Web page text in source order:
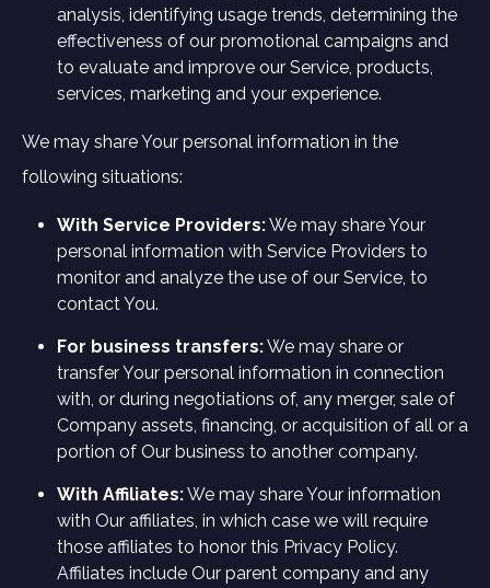
analysis, identifying usage trends, determining the
effectiveness of our promotional campaigns and
to evaluate and improve our Service, products,
services, marketing and your experience.
We may share Your personal information in the
following situations:
With Service Providers:We may share Your
personal information with Service Providers to
monitor and analyze the use of our Service, to
contact You.
For business transfers:We may share or
transfer Your personal information in connection
with, or during negotiations of, any merger, sale of
Company assets, financing, or acquisition of all or a
portion of Our business to another company.
With Affiliates:We may share Your information
with Our affiliates, in which case we will require
those affiliates to honor this Privacy Policy.
Affiliates include Our parent company and any